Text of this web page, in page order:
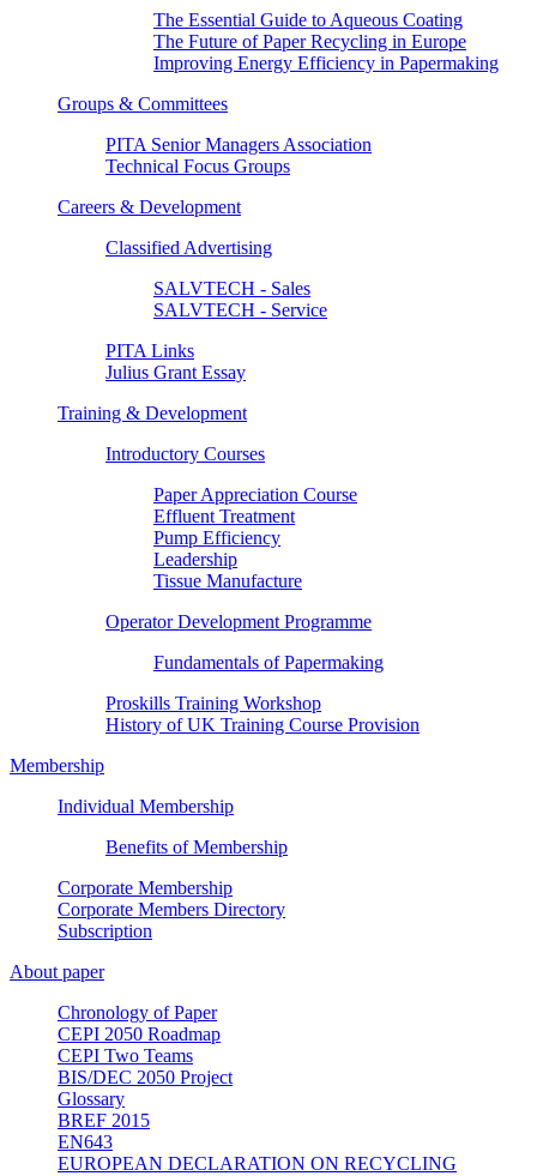
The Essential Guide to Aqueous Coating
The Future of Paper Recycling in Europe
Improving Energy Efficiency in Papermaking
Groups & Committees
PITA Senior Managers Association
Technical Focus Groups
Careers & Development
Classified Advertising
SALVTECH - Sales
SALVTECH - Service
PITA Links
Julius Grant Essay
Training & Development
Introductory Courses
Paper Appreciation Course
Effluent Treatment
Pump Efficiency
Leadership
Tissue Manufacture
Operator Development Programme
Fundamentals of Papermaking
Proskills Training Workshop
History of UK Training Course Provision
Membership
Individual Membership
Benefits of Membership
Corporate Membership
Corporate Members Directory
Subscription
About paper
Chronology of Paper
CEPI 2050 Roadmap
CEPI Two Teams
BIS/DEC 2050 Project
Glossary
BREF 2015
EN643
EUROPEAN DECLARATION ON RECYCLING